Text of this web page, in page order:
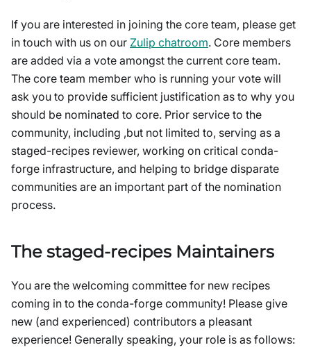
If you are interested in joining the core team, please get
in touch with us on our Zulip chatroom. Core members
are added via a vote amongst the current core team.
The core team member who is running your vote will
ask you to provide sufficient justification as to why you
should be nominated to core. Prior service to the
community, including ,but not limited to, serving as a
staged-recipes reviewer, working on critical conda-
forge infrastructure, and helping to bridge disparate
communities are an important part of the nomination
process.
The staged-recipes Maintainers
You are the welcoming committee for new recipes
coming in to the conda-forge community! Please give
new (and experienced) contributors a pleasant
experience! Generally speaking, your role is as follows: